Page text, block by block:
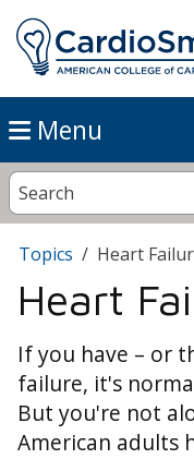
Menu
Topics Heart
Heart
If you have – or
failure, it's
But you're not
American adults